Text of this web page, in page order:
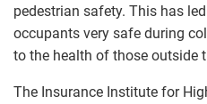
pedestrian safety. This has
occupants very safe during
to the health of those outside
The Insurance Institute for